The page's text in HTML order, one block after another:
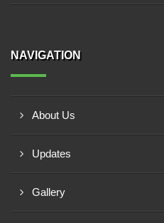
NAVIGATION
About Us
Updates
Gallery